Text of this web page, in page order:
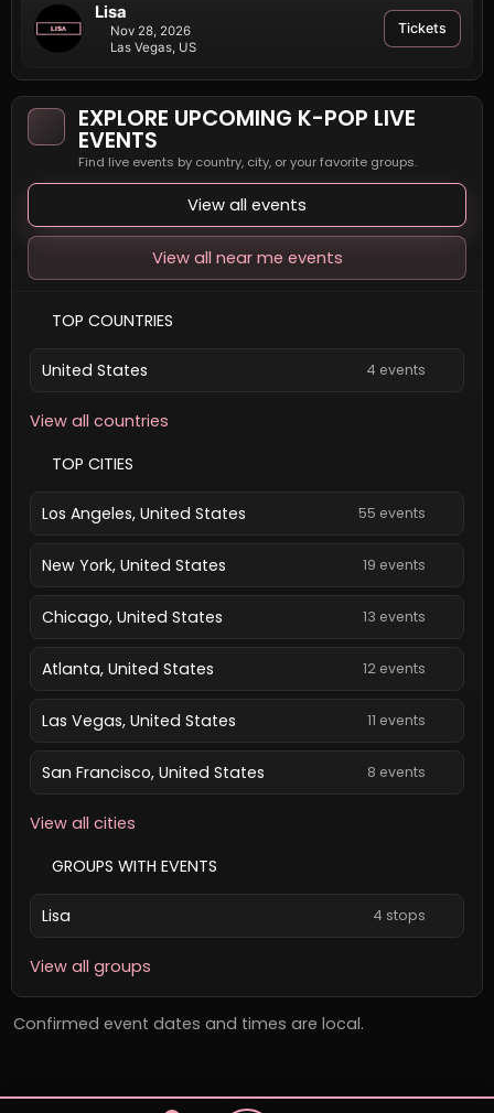
Lisa
Nov 28, 2026
Las Vegas, US
Tickets
EXPLORE UPCOMING K-POP LIVE
EVENTS
Find live events by country, city, or your favorite groups.
View all events
View all near me events
TOP COUNTRIES
United States 4 events
View all countries
TOP CITIES
Los Angeles, United States 55 events
New York, United States 19 events
Chicago, United States 13 events
Atlanta, United States 12 events
Las Vegas, United States 11 events
San Francisco, United States 8 events
View all cities
GROUPS WITH EVENTS
Lisa 4 stops
View all groups
Confirmed event dates and times are local.